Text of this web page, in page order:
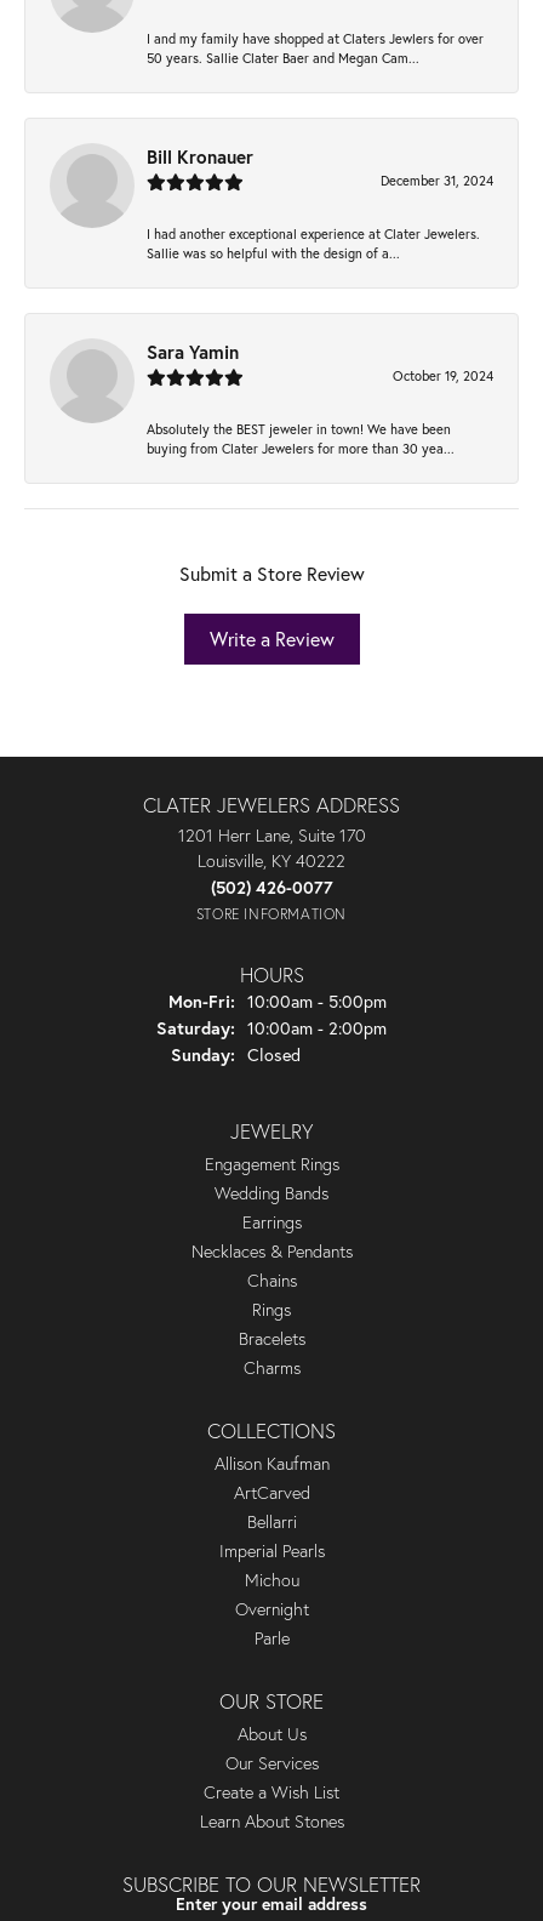
I and my family have shopped at Claters Jewlers for over
50 years. Sallie Clater Baer and Megan Cam...
Bill Kronauer
December 31, 2024
I had another exceptional experience at Clater Jewelers.
Sallie was so helpful with the design of a...
Sara Yamin
October 19, 2024
Absolutely the BEST jeweler in town! We have been
buying from Clater Jewelers for more than 30 yea...
Submit a Store Review
Write a Review
CLATER JEWELERS ADDRESS
1201 Herr Lane, Suite 170
Louisville, KY 40222
(502) 426-0077
STORE INFORMATION
HOURS
Mon-Fri: Monday - Friday:
10:00am - 5:00pm
Saturday: 10:00am - 2:00pm
Sunday: Closed
JEWELRY
Engagement Rings
Wedding Bands
Earrings
Necklaces & Pendants
Chains
Rings
Bracelets
Charms
COLLECTIONS
Allison Kaufman
ArtCarved
Bellarri
Imperial Pearls
Michou
Overnight
Parle
OUR STORE
About Us
Our Services
Create a Wish List
Learn About Stones
SUBSCRIBE TO OUR NEWSLETTER
Enter your email address